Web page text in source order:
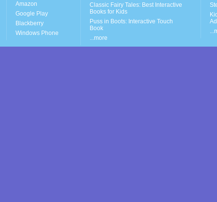
Amazon
Google Play
Blackberry
Windows Phone
Classic Fairy Tales: Best Interactive
Books for Kids
Puss in Boots: Interactive Touch
Book
...more